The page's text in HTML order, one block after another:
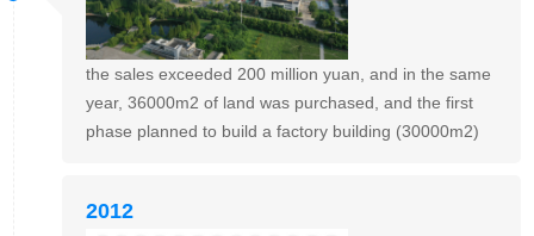
the sales exceeded 200 million yuan, and in the same
year, 36000m2 of land was purchased, and the first
phase planned to build a factory building (30000m2)
2012